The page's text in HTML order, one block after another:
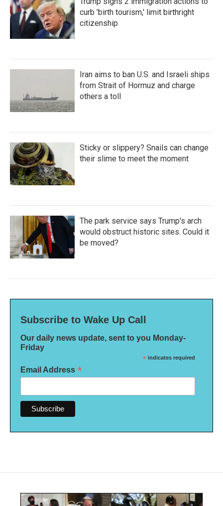
curb 'birth tourism,' limit birthright
citizenship
Iran aims to ban U.S. and Israeli ships
from Strait of Hormuz and charge
others a toll
Sticky or slippery? Snails can change
their slime to meet the moment
The park service says Trump's arch
would obstruct historic sites. Could it
be moved?
Subscribe to Wake Up Call
Our daily news update, sent to you Monday-
Friday
* indicates required
Email Address *